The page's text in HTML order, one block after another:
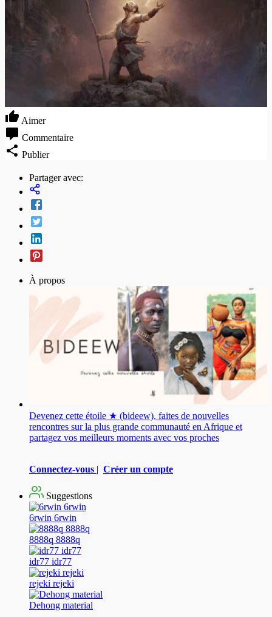
Aimer
Commentaire
Publier
Partager avec:
À propos
Devenez cette étoile ★ (bideew), faites de nouvelles
rencontres sur la plus grande communauté en Afrique et
partagez vos meilleurs moments avec vos proches
Connectez-vous | Créer un compte
Suggestions
6rwin 6rwin
8888q 8888q
idr77 idr77
rejeki rejeki
Dehong material